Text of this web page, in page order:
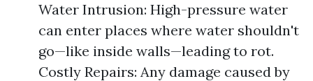
Water Intrusion: High-pressure water
can enter places where water shouldn't
go—like inside walls—leading to rot.
Costly Repairs: Any damage caused by